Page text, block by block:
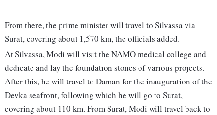
From there, the prime minister will travel to Silvassa via
Surat, covering about 1,570 km, the officials added.
At Silvassa, Modi will visit the NAMO medical college and
dedicate and lay the foundation stones of various projects.
After this, he will travel to Daman for the inauguration of the
Devka seafront, following which he will go to Surat,
covering about 110 km. From Surat, Modi will travel back to